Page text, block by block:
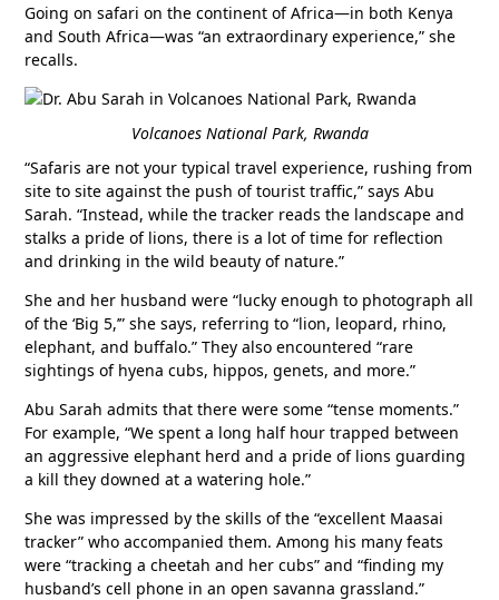
Going on safari on the continent of Africa—in both Kenya
and South Africa—was “an extraordinary experience,” she
recalls.
Volcanoes National Park, Rwanda
“Safaris are not your typical travel experience, rushing from
site to site against the push of tourist traffic,” says Abu
Sarah. “Instead, while the tracker reads the landscape and
stalks a pride of lions, there is a lot of time for reflection
and drinking in the wild beauty of nature.”
She and her husband were “lucky enough to photograph all
of the ‘Big 5,’” she says, referring to “lion, leopard, rhino,
elephant, and buffalo.” They also encountered “rare
sightings of hyena cubs, hippos, genets, and more.”
Abu Sarah admits that there were some “tense moments.”
For example, “We spent a long half hour trapped between
an aggressive elephant herd and a pride of lions guarding
a kill they downed at a watering hole.”
She was impressed by the skills of the “excellent Maasai
tracker” who accompanied them. Among his many feats
were “tracking a cheetah and her cubs” and “finding my
husband’s cell phone in an open savanna grassland.”